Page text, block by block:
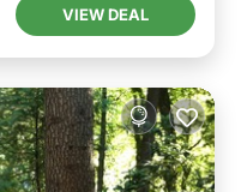
VIEW DEAL